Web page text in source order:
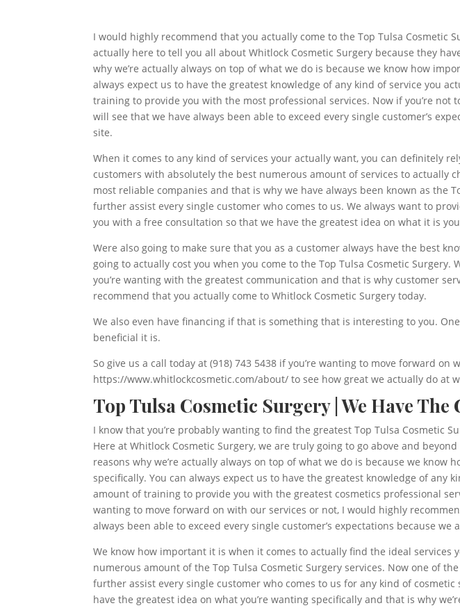
I would highly recommend that you actually come to the Top Tulsa Cosmetic
actually here to tell you all about Whitlock Cosmetic Surgery because they
why we’re actually always on top of what we do is because we know how
always expect us to have the greatest knowledge of any kind of service you
training to provide you with the most professional services. Now if you’re
will see that we have always been able to exceed every single customer’s
site.
When it comes to any kind of services your actually want, you can definitely
customers with absolutely the best numerous amount of services to actually
most reliable companies and that is why we have always been known as the
further assist every single customer who comes to us. We always want to
you with a free consultation so that we have the greatest idea on what it is
Were also going to make sure that you as a customer always have the best
going to actually cost you when you come to the Top Tulsa Cosmetic
you’re wanting with the greatest communication and that is why customer
recommend that you actually come to Whitlock Cosmetic Surgery today.
We also even have financing if that is something that is interesting to you.
beneficial it is.
So give us a call today at (918) 743 5438 if you’re wanting to move forward
https://www.whitlockcosmetic.com/about/ to see how great we actually do at
Top Tulsa Cosmetic Surgery | We Have
I know that you’re probably wanting to find the greatest Top Tulsa Cosmetic
Here at Whitlock Cosmetic Surgery, we are truly going to go above and
reasons why we’re actually always on top of what we do is because we
specifically. You can always expect us to have the greatest knowledge of
amount of training to provide you with the greatest cosmetics professional
wanting to move forward on with our services or not, I would highly
always been able to exceed every single customer’s expectations because
We know how important it is when it comes to actually find the ideal services
numerous amount of the Top Tulsa Cosmetic Surgery services. Now one of
further assist every single customer who comes to us for any kind of
have the greatest idea on what you’re wanting specifically and that is why